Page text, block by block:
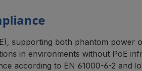
supporting both phantom power
in environments without PoE
according to EN 61000-6-2 and